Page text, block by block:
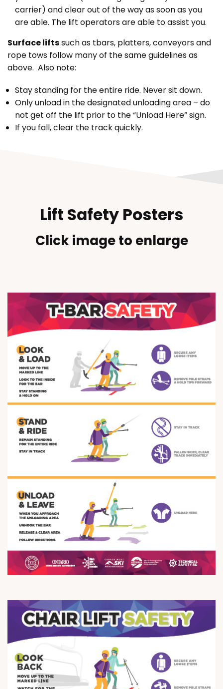
carrier) and clear out of the way as soon as you
are able. The lift operators are able to assist you.
Surface liftssuch as tbars, platters, conveyors and
rope tows follow many of the same guidelines as
above. Also note:
Stay standing for the entire ride. Never sit down.
Only unload in the designated unloading area – do
not get off the lift prior to the “Unload Here” sign.
If you fall, clear the track quickly.
Lift Safety Posters
Click image to enlarge